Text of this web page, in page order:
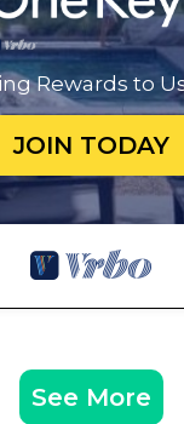
Rewards to
JOIN TODAY
See More